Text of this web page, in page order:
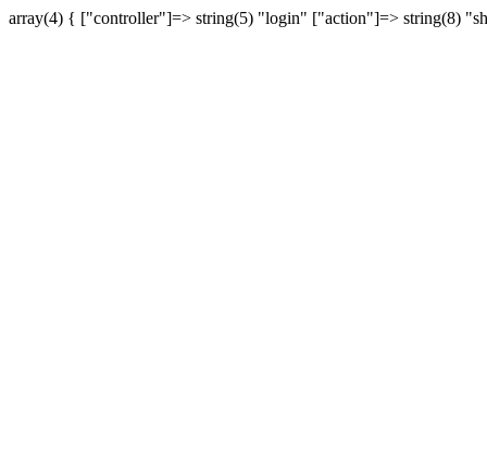
array(4) { ["controller"]=> string(5) "login" ["action"]=> string(8)